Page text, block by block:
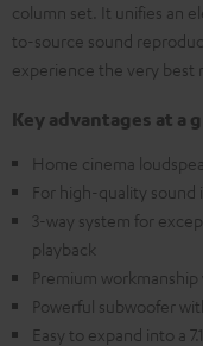
column set. It unifies an
to-source sound
experience the very best
Key advantages at a
Home cinema
For high-quality sound
3-way system for
playback
Premium
Powerful subwoofer
Easy to expand into a